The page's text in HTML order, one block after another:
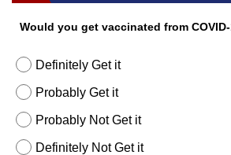
Would you get vaccinated from
Definitely Get it
Probably Get it
Probably Not Get it
Definitely Not Get it